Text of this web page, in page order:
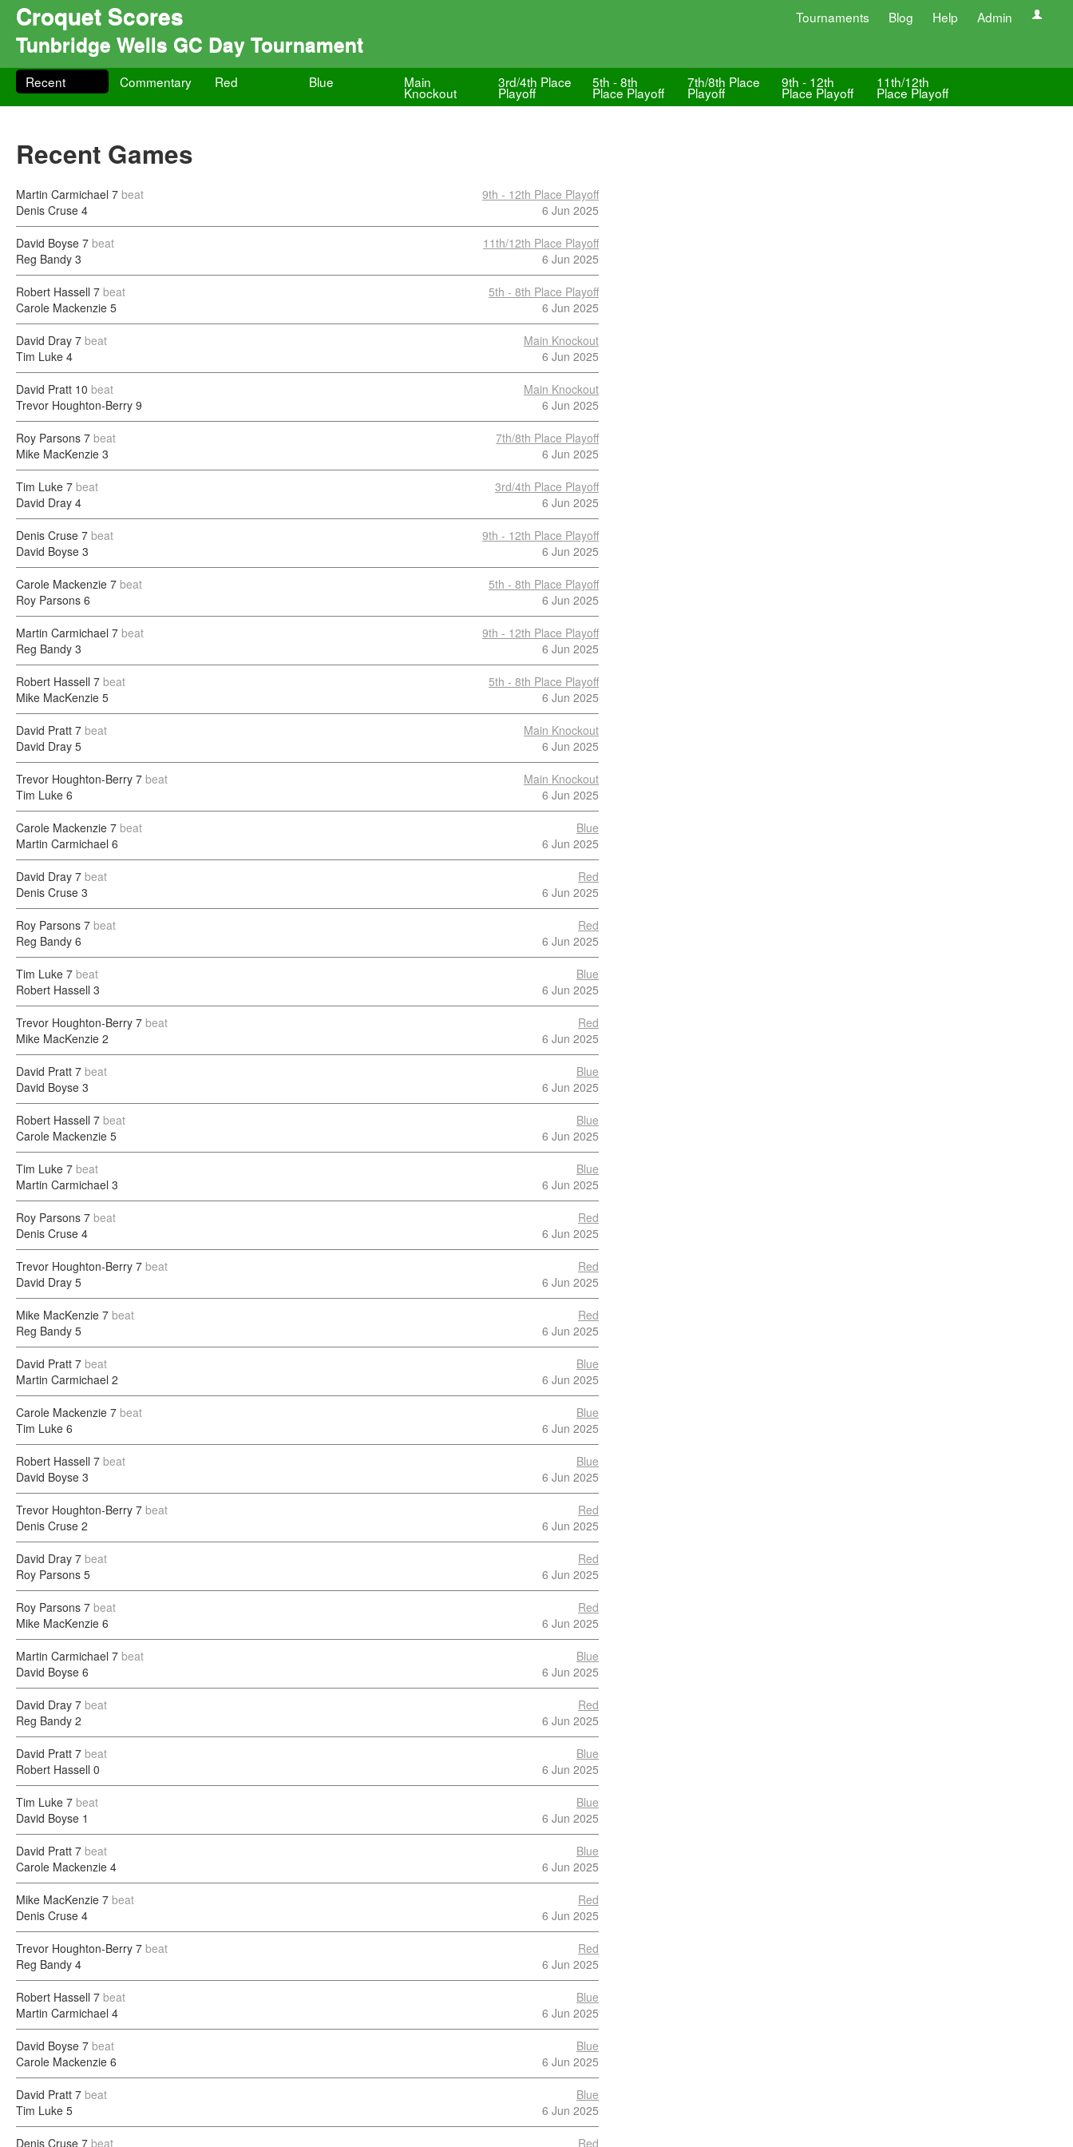
Croquet Scores Tournaments Blog Help Admin
Tunbridge Wells GC Day Tournament
Recent Commentary Red Blue Main
Knockout
3rd/4th Place
Playoff
5th - 8th
Place Playoff
7th/8th Place
Playoff
9th - 12th
Place Playoff
11th/12th
Place Playoff
Recent Games
Martin Carmichael 7 beat
Denis Cruse 4
9th - 12th Place Playoff
6 Jun 2025
David Boyse 7 beat
Reg Bandy 3
11th/12th Place Playoff
6 Jun 2025
Robert Hassell 7 beat
Carole Mackenzie 5
5th - 8th Place Playoff
6 Jun 2025
David Dray 7 beat
Tim Luke 4
Main Knockout
6 Jun 2025
David Pratt 10 beat
Trevor Houghton-Berry 9
Main Knockout
6 Jun 2025
Roy Parsons 7 beat
Mike MacKenzie 3
7th/8th Place Playoff
6 Jun 2025
Tim Luke 7 beat
David Dray 4
3rd/4th Place Playoff
6 Jun 2025
Denis Cruse 7 beat
David Boyse 3
9th - 12th Place Playoff
6 Jun 2025
Carole Mackenzie 7 beat
Roy Parsons 6
5th - 8th Place Playoff
6 Jun 2025
Martin Carmichael 7 beat
Reg Bandy 3
9th - 12th Place Playoff
6 Jun 2025
Robert Hassell 7 beat
Mike MacKenzie 5
5th - 8th Place Playoff
6 Jun 2025
David Pratt 7 beat
David Dray 5
Main Knockout
6 Jun 2025
Trevor Houghton-Berry 7 beat
Tim Luke 6
Main Knockout
6 Jun 2025
Carole Mackenzie 7 beat
Martin Carmichael 6
Blue
6 Jun 2025
David Dray 7 beat
Denis Cruse 3
Red
6 Jun 2025
Roy Parsons 7 beat
Reg Bandy 6
Red
6 Jun 2025
Tim Luke 7 beat
Robert Hassell 3
Blue
6 Jun 2025
Trevor Houghton-Berry 7 beat
Mike MacKenzie 2
Red
6 Jun 2025
David Pratt 7 beat
David Boyse 3
Blue
6 Jun 2025
Robert Hassell 7 beat
Carole Mackenzie 5
Blue
6 Jun 2025
Tim Luke 7 beat
Martin Carmichael 3
Blue
6 Jun 2025
Roy Parsons 7 beat
Denis Cruse 4
Red
6 Jun 2025
Trevor Houghton-Berry 7 beat
David Dray 5
Red
6 Jun 2025
Mike MacKenzie 7 beat
Reg Bandy 5
Red
6 Jun 2025
David Pratt 7 beat
Martin Carmichael 2
Blue
6 Jun 2025
Carole Mackenzie 7 beat
Tim Luke 6
Blue
6 Jun 2025
Robert Hassell 7 beat
David Boyse 3
Blue
6 Jun 2025
Trevor Houghton-Berry 7 beat
Denis Cruse 2
Red
6 Jun 2025
David Dray 7 beat
Roy Parsons 5
Red
6 Jun 2025
Roy Parsons 7 beat
Mike MacKenzie 6
Red
6 Jun 2025
Martin Carmichael 7 beat
David Boyse 6
Blue
6 Jun 2025
David Dray 7 beat
Reg Bandy 2
Red
6 Jun 2025
David Pratt 7 beat
Robert Hassell 0
Blue
6 Jun 2025
Tim Luke 7 beat
David Boyse 1
Blue
6 Jun 2025
David Pratt 7 beat
Carole Mackenzie 4
Blue
6 Jun 2025
Mike MacKenzie 7 beat
Denis Cruse 4
Red
6 Jun 2025
Trevor Houghton-Berry 7 beat
Reg Bandy 4
Red
6 Jun 2025
Robert Hassell 7 beat
Martin Carmichael 4
Blue
6 Jun 2025
David Boyse 7 beat
Carole Mackenzie 6
Blue
6 Jun 2025
David Pratt 7 beat
Tim Luke 5
Blue
6 Jun 2025
Denis Cruse 7 beat Red